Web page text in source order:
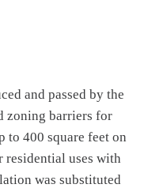
and passed by the
zoning barriers for
to 400 square feet on
residential uses with
was substituted